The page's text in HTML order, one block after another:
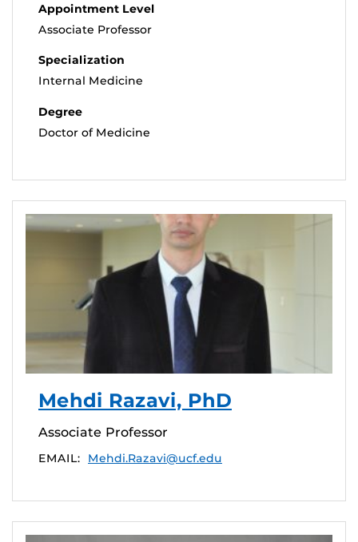
Appointment Level
Associate Professor
Specialization
Internal Medicine
Degree
Doctor of Medicine
Mehdi Razavi, PhD
Associate Professor
EMAIL: Mehdi.Razavi@ucf.edu